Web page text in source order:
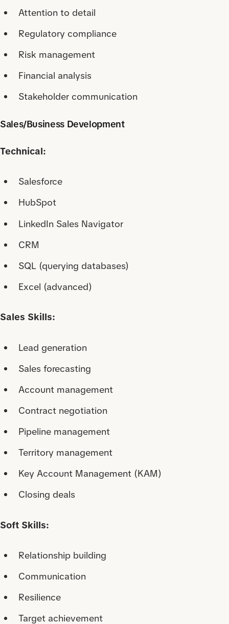
Attention to detail
Regulatory compliance
Risk management
Financial analysis
Stakeholder communication
Sales/Business Development
Technical:
Salesforce
HubSpot
LinkedIn Sales Navigator
CRM
SQL (querying databases)
Excel (advanced)
Sales Skills:
Lead generation
Sales forecasting
Account management
Contract negotiation
Pipeline management
Territory management
Key Account Management (KAM)
Closing deals
Soft Skills:
Relationship building
Communication
Resilience
Target achievement